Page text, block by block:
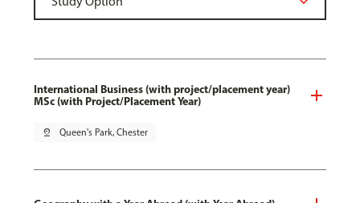
International Business (with project/placement year)
MSc (with Project/Placement Year)
pin_drop Queen's Park, Chester